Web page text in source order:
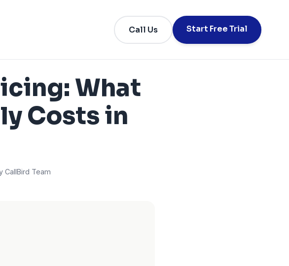
Call Us Start Free Trial
What
Costs in
CallBird Team